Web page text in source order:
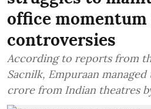
office momentum
controversies
According to reports from
Sacnilk, Empuraan
crore from Indian theatres